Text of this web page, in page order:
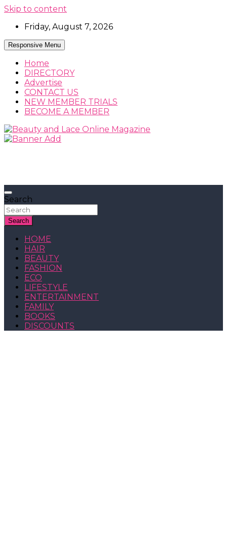
Skip to content
Friday, August 7, 2026
Responsive Menu
Home
DIRECTORY
Advertise
CONTACT US
NEW MEMBER TRIALS
BECOME A MEMBER
Search
Search
HOME
HAIR
BEAUTY
FASHION
ECO
LIFESTYLE
ENTERTAINMENT
FAMILY
BOOKS
DISCOUNTS